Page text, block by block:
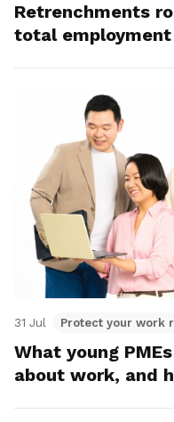
Retrenchments
total
31 Jul Protect your work
What young
about work, and